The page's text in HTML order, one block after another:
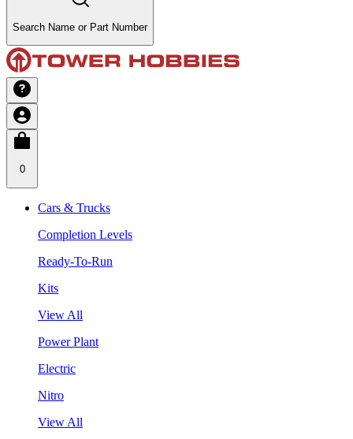
Search Name or Part Number
0
Cars & Trucks
Completion Levels
Ready-To-Run
Kits
View All
Power Plant
Electric
Nitro
View All